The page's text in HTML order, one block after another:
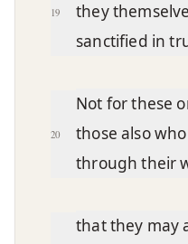
19
they
sanctified in
20
Not for these
those also
through their
that they may